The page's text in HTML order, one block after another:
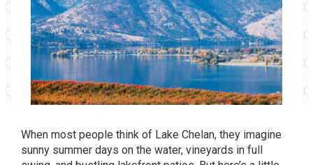
When most people think of Lake Chelan, they imagine
sunny summer days on the water, vineyards in full